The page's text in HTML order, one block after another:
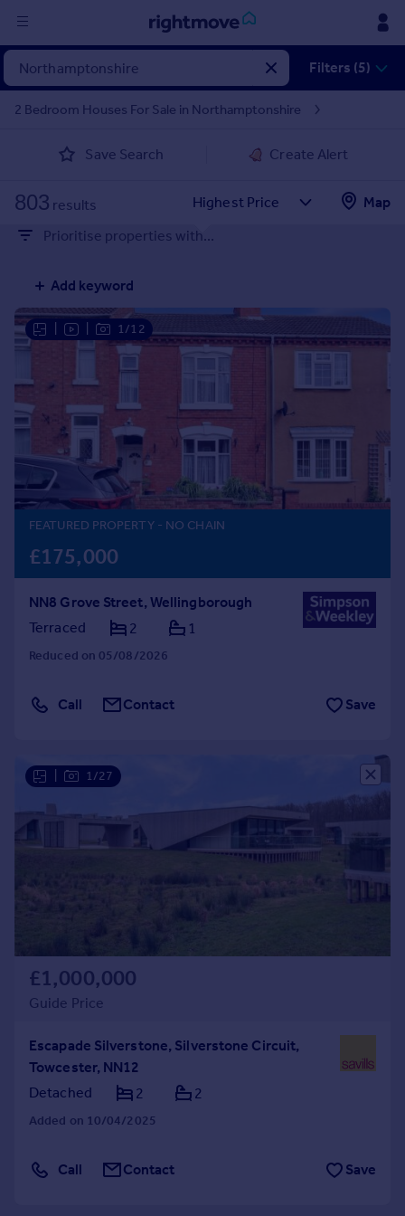
Sign
in
Property for sale
Property valuation
Mortgages
Rent
Property to rent
Student property to rent
House
Prices
Sold house prices
Property valuation
Instant online valuation
Mortgages
Get started
Get a Mortgage in Principle
Check your affordability
Remortgage Calculator
Mortgage guides
Find
Commercial property to rent
Commercial property for sale
Energy efficiency
Property guides
Mortgage guides
Overseas blog
Country guides
All countries
Filters (5)
2 Bedroom Houses For Sale in Northamptonshire
Save Search Create Alert
803 results
Map
Prioritise properties with...
Add keyword
1/12
FEATURED PROPERTY- NO CHAIN
£175,000
NN8 Grove Street, Wellingborough
Terraced
2 1
Reduced on 05/08/2026
Call Contact Save
1/27
£1,000,000
Guide Price
Escapade Silverstone, Silverstone Circuit,
Towcester, NN12
Detached
2 2
Added on 10/04/2025
Call Contact Save